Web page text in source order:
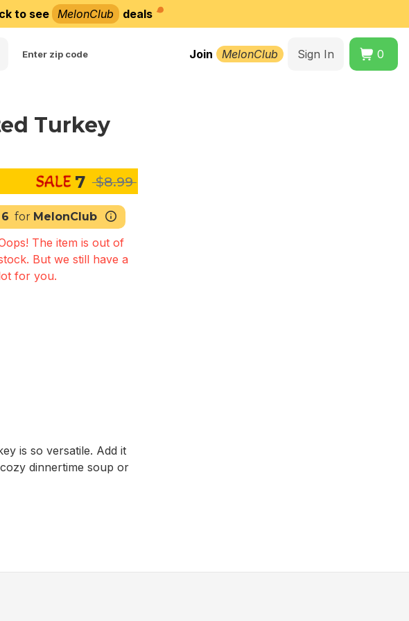
to see MelonClub deals
Enter zip code Join MelonClub Sign In 0
Turkey
7 $8.99
6 for MelonClub
The item is out of
But we still have a
for you.
is so versatile. Add it
dinnertime soup or